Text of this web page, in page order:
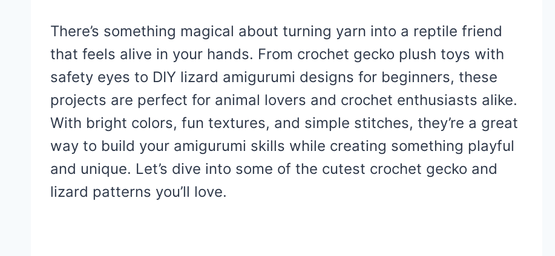
There’s something magical about turning yarn into a reptile friend
that feels alive in your hands. From crochet gecko plush toys with
safety eyes to DIY lizard amigurumi designs for beginners, these
projects are perfect for animal lovers and crochet enthusiasts alike.
With bright colors, fun textures, and simple stitches, they’re a great
way to build your amigurumi skills while creating something playful
and unique. Let’s dive into some of the cutest crochet gecko and
lizard patterns you’ll love.